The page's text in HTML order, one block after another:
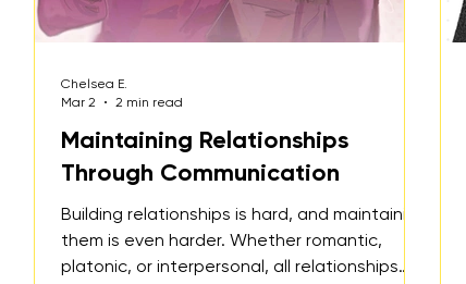
Maintaining Relationships
Through Communication
Building relationships is hard, and maintaining
them is even harder. Whether romantic,
platonic, or interpersonal, all relationships
Chelsea E.
Mar 2
2 min read